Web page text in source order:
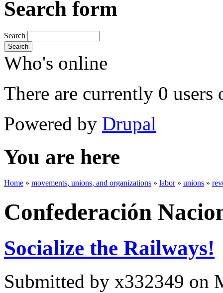
Search form
Search
Search
Who's online
There are currently 0 users
Powered by Drupal
You are here
Home » movements, unions, and organizations » labor» unions »
Confederación
Socialize the Railways!
Submitted by x332349 on